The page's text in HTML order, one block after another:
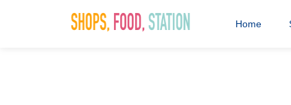
Home